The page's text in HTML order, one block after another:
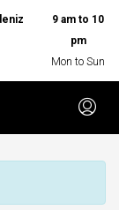
9 am to 10
pm
Mon to Sun